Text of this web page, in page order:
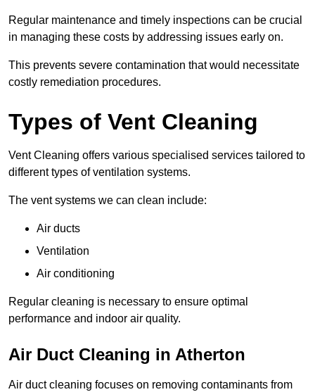
Regular maintenance and timely inspections can be crucial
in managing these costs by addressing issues early on.
This prevents severe contamination that would necessitate
costly remediation procedures.
Types of Vent Cleaning
Vent Cleaning offers various specialised services tailored to
different types of ventilation systems.
The vent systems we can clean include:
Air ducts
Ventilation
Air conditioning
Regular cleaning is necessary to ensure optimal
performance and indoor air quality.
Air Duct Cleaning in Atherton
Air duct cleaning focuses on removing contaminants from